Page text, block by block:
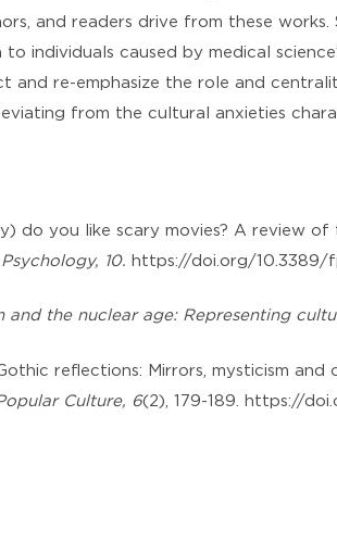
and readers drive from these
individuals caused by medical
and re-emphasize the role and
from the cultural anxieties
do you like scary movies? A review
10. https://doi.org/10.3389/
and the nuclear age: Representing
reflections: Mirrors, mysticism
Culture, 6(2), 179-189. https://